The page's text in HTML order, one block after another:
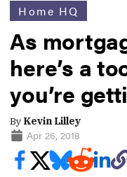
Home HQ
As
here’s a
you’re
By Kevin Lilley
Apr 26, 2018